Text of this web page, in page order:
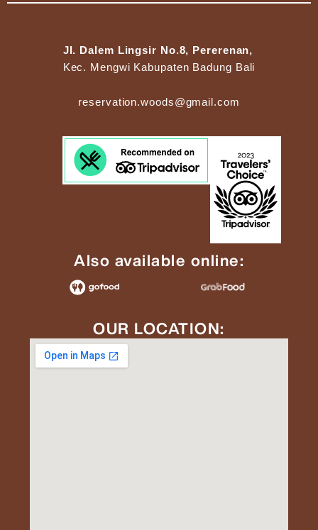
Jl. Dalem Lingsir No.8, Pererenan,
Kec. Mengwi Kabupaten Badung Bali
reservation.woods@gmail.com
Also available online:
OUR LOCATION: